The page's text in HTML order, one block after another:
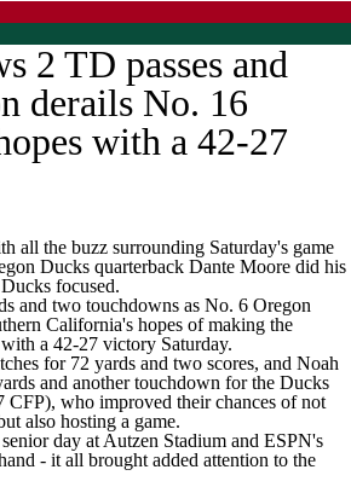
2 TD passes and
derails No. 16
with a 42-27
all the buzz surrounding Saturday's game
Ducks quarterback Dante Moore did his
focused.
and two touchdowns as No. 6 Oregon
California's hopes of making the
a 42-27 victory Saturday.
for 72 yards and two scores, and Noah
and another touchdown for the Ducks
who improved their chances of not
also hosting a game.
day at Autzen Stadium and ESPN's
- it all brought added attention to the